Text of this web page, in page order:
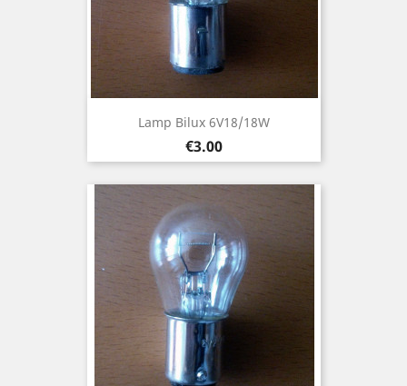
Lamp Bilux 6V18/18W
Price
€3.00